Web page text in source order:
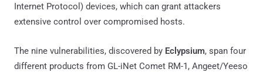
Internet Protocol) devices, which can grant attackers
extensive control over compromised hosts.
The nine vulnerabilities, discovered by Eclypsium, span four
different products from GL-iNet Comet RM-1, Angeet/Yeeso